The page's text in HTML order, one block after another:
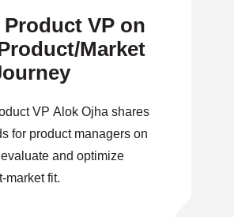
VP on
Market
VP Alok Ojha shares
for product managers on
and optimize
market fit.